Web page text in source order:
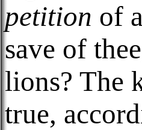
petition of
save of
lions? The
true,